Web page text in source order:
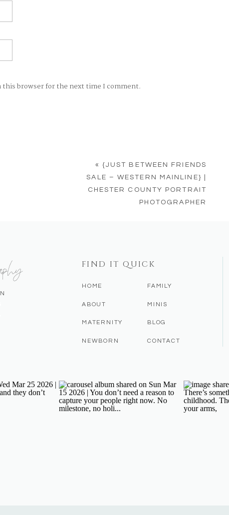
this browser for the next time I comment.
« {JUST BETWEEN FRIENDS
SALE – WESTERN MAINLINE} |
CHESTER COUNTY PORTRAIT
PHOTOGRAPHER
CONTACT
BLOG
MINIS
FAMILY
NEWBORN
MATERNITY
ABOUT
HOME
FIND IT QUICK